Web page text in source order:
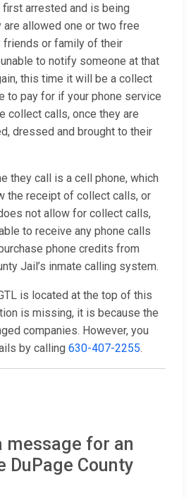
arrested and is being
are allowed one or two free
or family of their
to notify someone at that
this time it will be a collect
to pay for if your phone service
collect calls, once they are
dressed and brought to their
they call is a cell phone, which
the receipt of collect calls, or
not allow for collect calls,
to receive any phone calls
phone credits from
Jail’s inmate calling system.
is located at the top of this
is missing, it is because the
companies. However, you
by calling 630-407-2255.
message for an
DuPage County